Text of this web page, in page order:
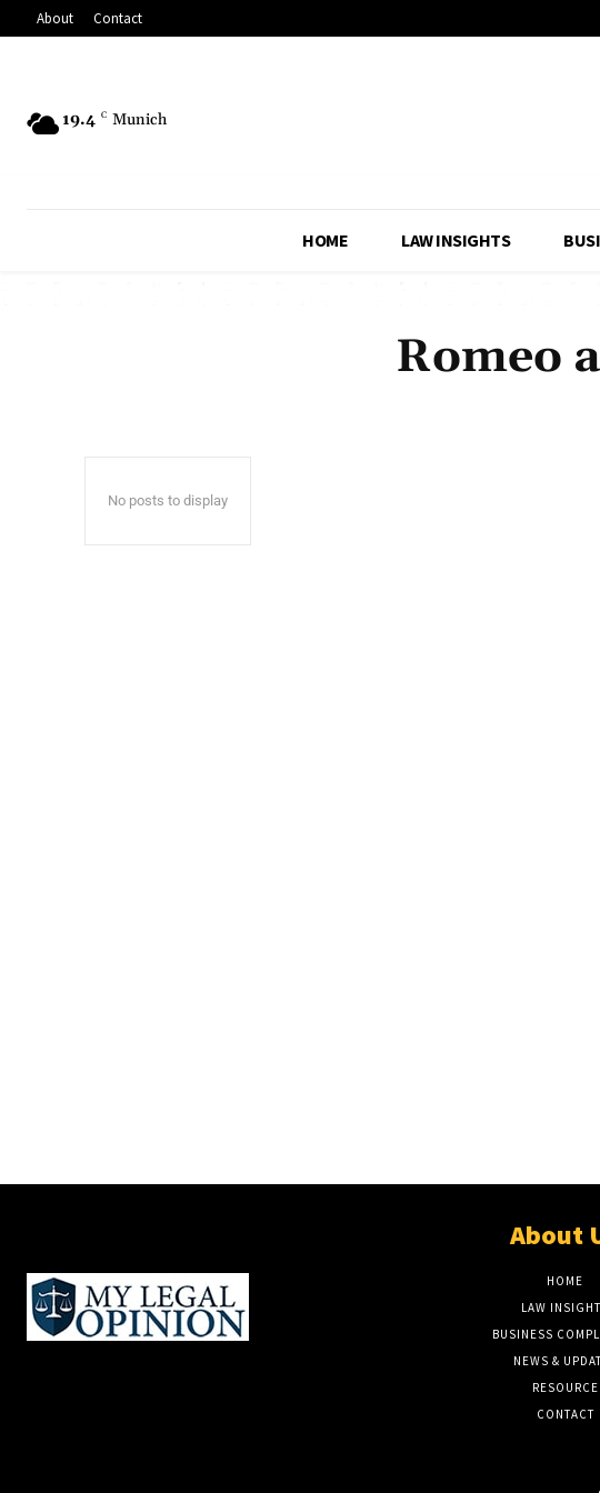
About Contact
19.4 C Munich
HOME LAW INSIGHTS
Romeo
No posts to display
About
HOME
LAW
BUSINESS
NEWS &
RESOURCE
CONTACT